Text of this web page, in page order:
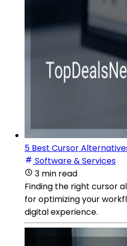
5 Best Cursor
Software & Services
3 min read
Finding the right cursor
for optimizing your
digital experience.